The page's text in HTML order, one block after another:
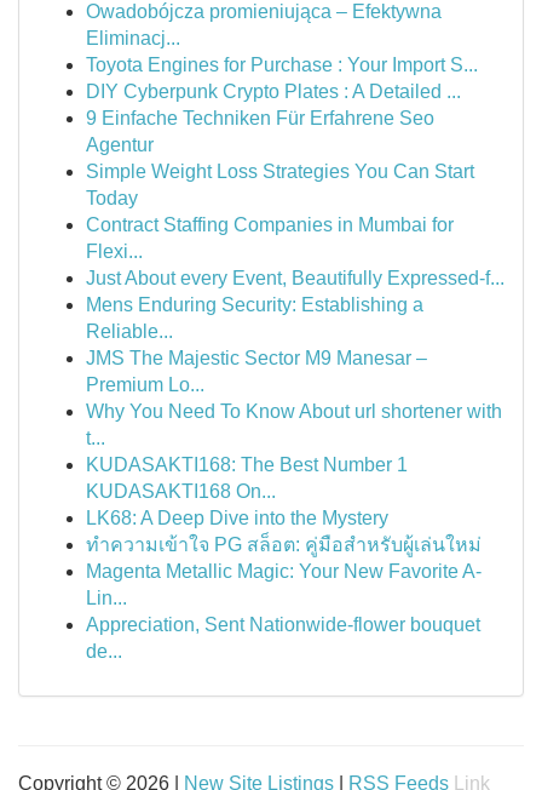
Owadobójcza promieniująca – Efektywna
Eliminacj...
Toyota Engines for Purchase : Your Import S...
DIY Cyberpunk Crypto Plates : A Detailed ...
9 Einfache Techniken Für Erfahrene Seo
Agentur
Simple Weight Loss Strategies You Can Start
Today
Contract Staffing Companies in Mumbai for
Flexi...
Just About every Event, Beautifully Expressed-f...
Mens Enduring Security: Establishing a
Reliable...
JMS The Majestic Sector M9 Manesar –
Premium Lo...
Why You Need To Know About url shortener with
t...
KUDASAKTI168: The Best Number 1
KUDASAKTI168 On...
LK68: A Deep Dive into the Mystery
ทำความเข้าใจ PG สล็อต: คู่มือสำหรับผู้เล่นใหม่
Magenta Metallic Magic: Your New Favorite A-
Lin...
Appreciation, Sent Nationwide-flower bouquet
de...
Copyright © 2026 | New Site Listings RSS Feeds Link